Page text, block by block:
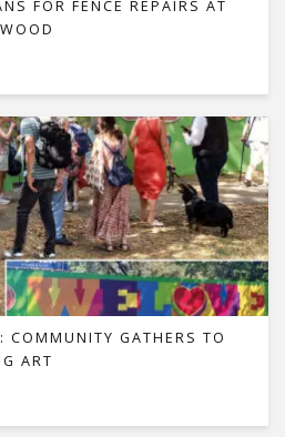
FOR FENCE REPAIRS AT
COMMUNITY GATHERS TO
ART